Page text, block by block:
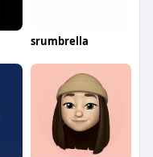
srumbrella